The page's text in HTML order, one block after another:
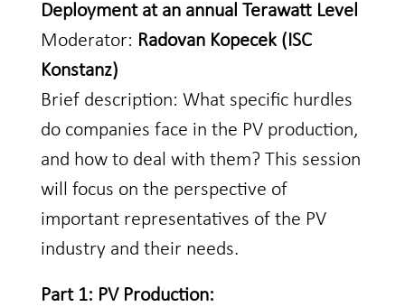
Deployment at an annual Terawatt Level
Moderator: Radovan Kopecek (ISC
Konstanz)
Brief description: What specific hurdles
do companies face in the PV production,
and how to deal with them? This session
will focus on the perspective of
important representatives of the PV
industry and their needs.
Part 1: PV Production: